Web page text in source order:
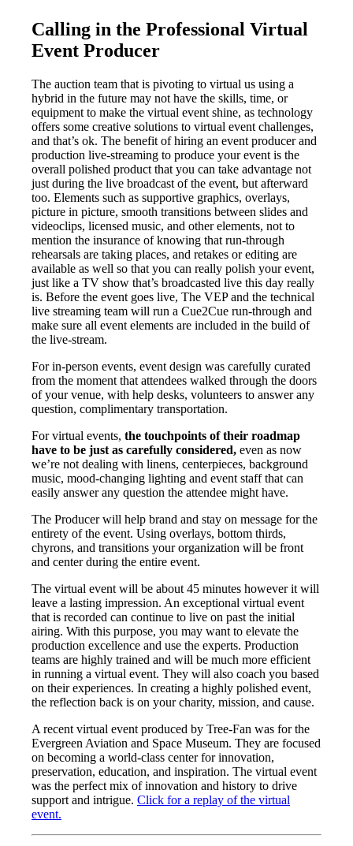
Calling in the Professional Virtual
Event Producer
The auction team that is pivoting to virtual us using a
hybrid in the future may not have the skills, time, or
equipment to make the virtual event shine, as technology
offers some creative solutions to virtual event challenges,
and that’s ok. The benefit of hiring an event producer and
production live-streaming to produce your event is the
overall polished product that you can take advantage not
just during the live broadcast of the event, but afterward
too. Elements such as supportive graphics, overlays,
picture in picture, smooth transitions between slides and
videoclips, licensed music, and other elements, not to
mention the insurance of knowing that run-through
rehearsals are taking places, and retakes or editing are
available as well so that you can really polish your event,
just like a TV show that’s broadcasted live this day really
is. Before the event goes live, The VEP and the technical
live streaming team will run a Cue2Cue run-through and
make sure all event elements are included in the build of
the live-stream.
For in-person events, event design was carefully curated
from the moment that attendees walked through the doors
of your venue, with help desks, volunteers to answer any
question, complimentary transportation.
For virtual events, the touchpoints of their roadmap
have to be just as carefully considered, even as now
we’re not dealing with linens, centerpieces, background
music, mood-changing lighting and event staff that can
easily answer any question the attendee might have.
The Producer will help brand and stay on message for the
entirety of the event. Using overlays, bottom thirds,
chyrons, and transitions your organization will be front
and center during the entire event.
The virtual event will be about 45 minutes however it will
leave a lasting impression. An exceptional virtual event
that is recorded can continue to live on past the initial
airing. With this purpose, you may want to elevate the
production excellence and use the experts. Production
teams are highly trained and will be much more efficient
in running a virtual event. They will also coach you based
on their experiences. In creating a highly polished event,
the reflection back is on your charity, mission, and cause.
A recent virtual event produced by Tree-Fan was for the
Evergreen Aviation and Space Museum. They are focused
on becoming a world-class center for innovation,
preservation, education, and inspiration. The virtual event
was the perfect mix of innovation and history to drive
support and intrigue. Click for a replay of the virtual
event.